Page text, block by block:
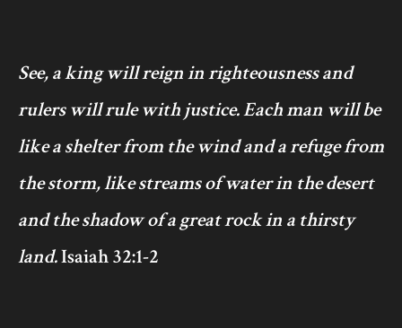
See, a king will reign in righteousness and
rulers will rule with justice. Each man will be
like a shelter from the wind and a refuge from
the storm, like streams of water in the desert
and the shadow of a great rock in a thirsty
land.Isaiah 32:1-2